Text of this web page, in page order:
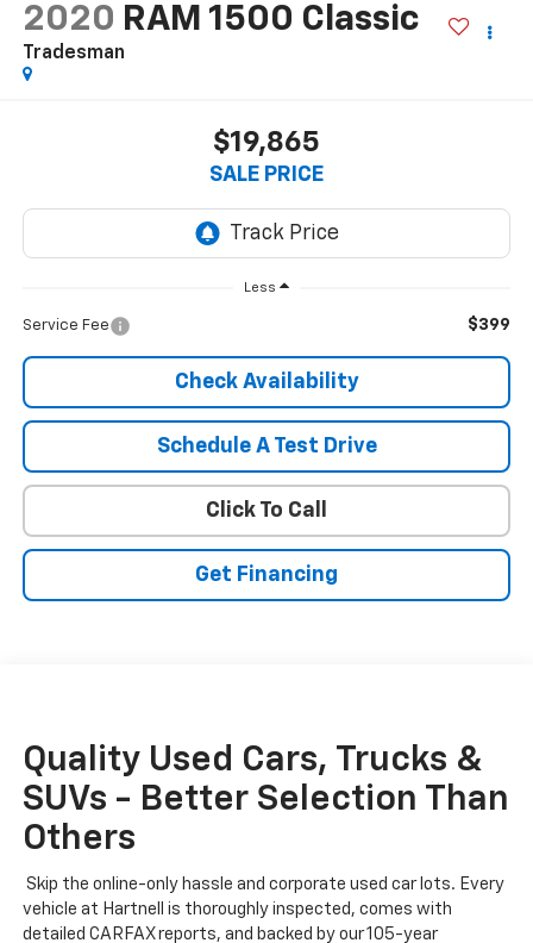
2020 RAM 1500 Classic
Tradesman
$19,865
SALE PRICE
Less
Service Fee $399
Check Availability
Schedule A Test Drive
Click To Call
Get Financing
Quality Used Cars, Trucks &
SUVs - Better Selection Than
Others
Skip the online-only hassle and corporate used car lots. Every
vehicle at Hartnell is thoroughly inspected, comes with
detailed CARFAX reports, and backed by our 105-year